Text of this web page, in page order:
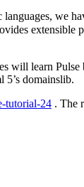
we
will learn
domainslib.
tutorial-24 . The